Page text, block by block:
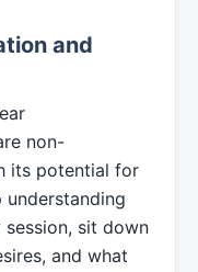
and
non-
its potential for
understanding
sit down
and what